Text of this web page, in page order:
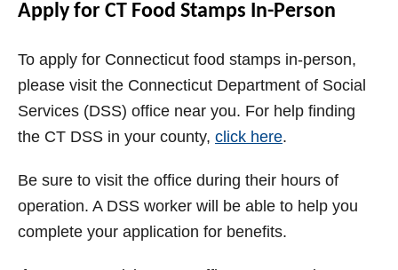
Apply for CT Food Stamps In-Person
To apply for Connecticut food stamps in-person,
please visit the Connecticut Department of Social
Services (DSS) office near you. For help finding
the CT DSS in your county, click here.
Be sure to visit the office during their hours of
operation. A DSS worker will be able to help you
complete your application for benefits.